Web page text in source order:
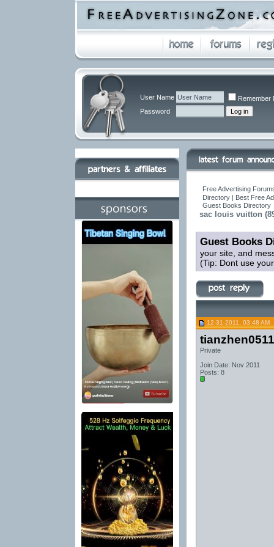
User Name
Remember
Password
Free Advertising
Directory | Best Free
Guest Books Directory
sac louis vuitton
Guest Books
your site, and
(Tip: Dont use
12-31-2011, 03:48 AM
tianzhen0511
Private
Join Date: Nov 2011
Posts: 8